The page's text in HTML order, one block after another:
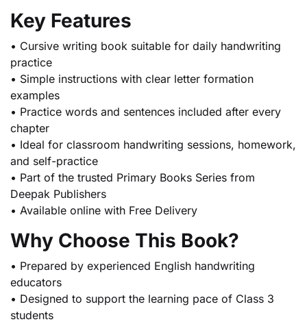
Key Features
• Cursive writing book suitable for daily handwriting
practice
• Simple instructions with clear letter formation
examples
• Practice words and sentences included after every
chapter
• Ideal for classroom handwriting sessions, homework,
and self-practice
• Part of the trusted Primary Books Series from
Deepak Publishers
• Available online with Free Delivery
Why Choose This Book?
• Prepared by experienced English handwriting
educators
• Designed to support the learning pace of Class 3
students